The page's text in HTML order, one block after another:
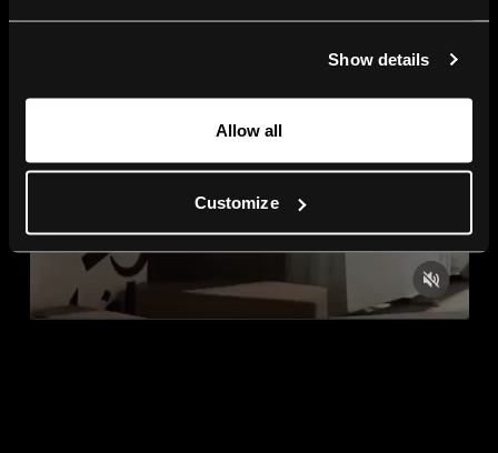
For more information, please check our Privacy Policy.
Show details
Allow all
Customize